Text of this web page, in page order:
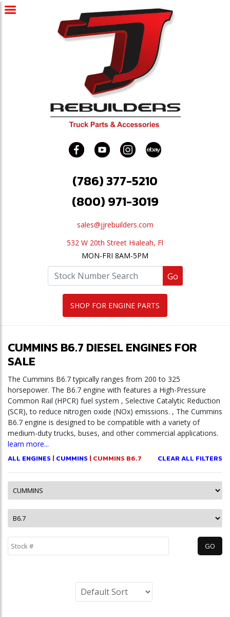
(786) 377-5210
(800) 971-3019
sales@jjrebuilders.com
532 W 20th Street Hialeah, Fl
MON-FRI 8AM-5PM
Go
SHOP FOR ENGINE PARTS
CUMMINS B6.7 DIESEL ENGINES FOR
SALE
The Cummins B6.7 typically ranges from 200 to 325
horsepower. The B6.7 engine with features a High-Pressure
Common Rail (HPCR) fuel system , Selective Catalytic Reduction
(SCR), to reduce nitrogen oxide (NOx) emissions. , The Cummins
B6.7 engine is designed to be compatible with a variety of
medium-duty trucks, buses, and other commercial applications.
learn more...
ALL ENGINES | CUMMINS | CUMMINS B6.7 CLEAR ALL FILTERS